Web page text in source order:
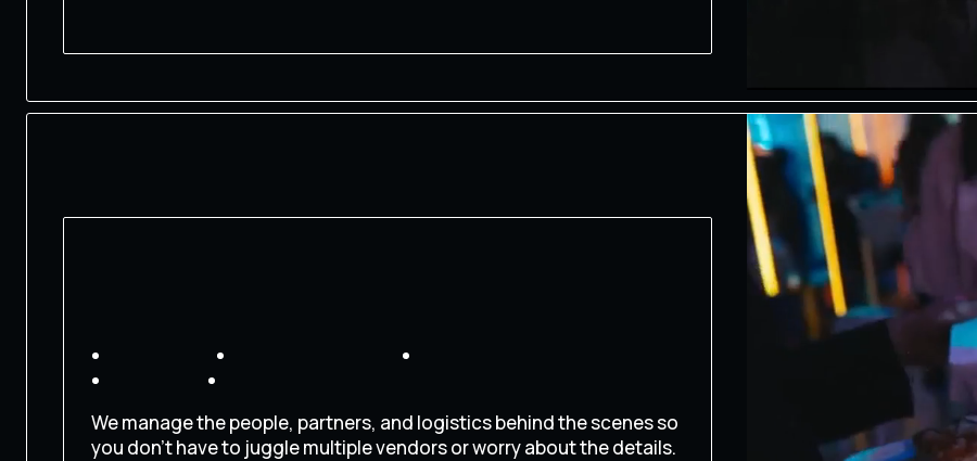
We manage the people, partners, and logistics behind the scenes so
you don’t have to juggle multiple vendors or worry about the details.